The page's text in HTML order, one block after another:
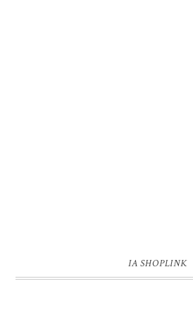
IA SHOPLINK